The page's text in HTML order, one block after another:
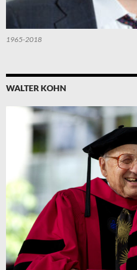
1965-2018
WALTER KOHN